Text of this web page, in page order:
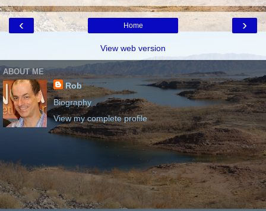
‹ ›
Home
View web version
ABOUT ME
Rob
Biography
View my complete profile